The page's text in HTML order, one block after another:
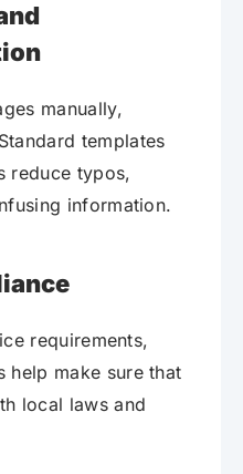
manually,
templates
reduce typos,
information.
requirements,
help make sure that
local laws and